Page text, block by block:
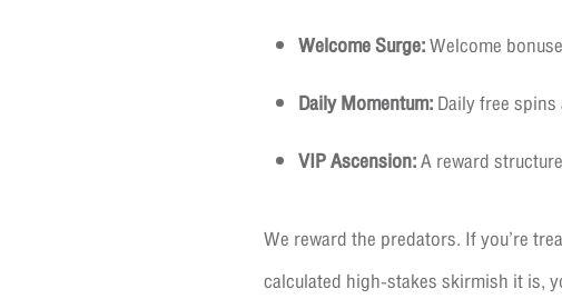
Welcome Surge:Welcome
Daily Momentum:Daily free
VIP Ascension:A reward
We reward the predators. If you’re
calculated high-stakes skirmish it is,